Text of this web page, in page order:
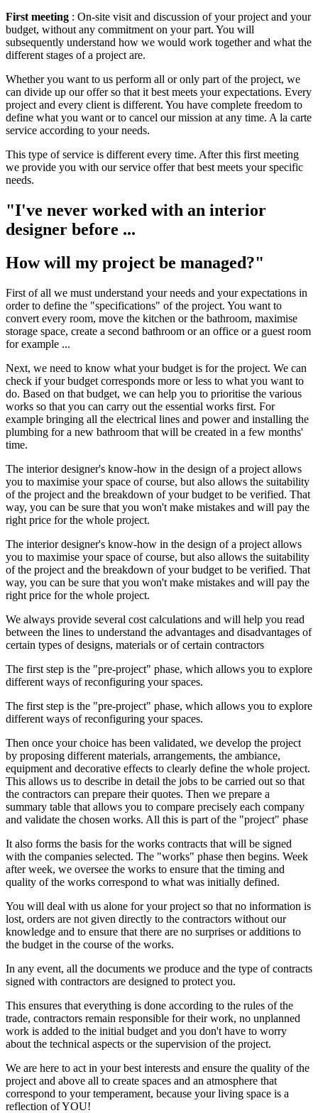
First meeting : On-site visit and discussion of your project and your
budget, without any commitment on your part. You will
subsequently understand how we would work together and what the
different stages of a project are.
Whether you want to us perform all or only part of the project, we
can divide up our offer so that it best meets your expectations. Every
project and every client is different. You have complete freedom to
define what you want or to cancel our mission at any time. A la carte
service according to your needs.
This type of service is different every time. After this first meeting
we provide you with our service offer that best meets your specific
needs.
"I've never worked with an interior
designer before ...
How will my project be managed?"
First of all we must understand your needs and your expectations in
order to define the "specifications" of the project. You want to
convert every room, move the kitchen or the bathroom, maximise
storage space, create a second bathroom or an office or a guest room
for example ...
Next, we need to know what your budget is for the project. We can
check if your budget corresponds more or less to what you want to
do. Based on that budget, we can help you to prioritise the various
works so that you can carry out the essential works first. For
example bringing all the electrical lines and power and installing the
plumbing for a new bathroom that will be created in a few months'
time.
The interior designer's know-how in the design of a project allows
you to maximise your space of course, but also allows the suitability
of the project and the breakdown of your budget to be verified. That
way, you can be sure that you won't make mistakes and will pay the
right price for the whole project.
The interior designer's know-how in the design of a project allows
you to maximise your space of course, but also allows the suitability
of the project and the breakdown of your budget to be verified. That
way, you can be sure that you won't make mistakes and will pay the
right price for the whole project.
We always provide several cost calculations and will help you read
between the lines to understand the advantages and disadvantages of
certain types of designs, materials or of certain contractors
The first step is the "pre-project" phase, which allows you to explore
different ways of reconfiguring your spaces.
The first step is the "pre-project" phase, which allows you to explore
different ways of reconfiguring your spaces.
Then once your choice has been validated, we develop the project
by proposing different materials, arrangements, the ambiance,
equipment and decorative effects to clearly define the whole project.
This allows us to describe in detail the jobs to be carried out so that
the contractors can prepare their quotes. Then we prepare a
summary table that allows you to compare precisely each company
and validate the chosen works. All this is part of the "project" phase
It also forms the basis for the works contracts that will be signed
with the companies selected. The "works" phase then begins. Week
after week, we oversee the works to ensure that the timing and
quality of the works correspond to what was initially defined.
You will deal with us alone for your project so that no information is
lost, orders are not given directly to the contractors without our
knowledge and to ensure that there are no surprises or additions to
the budget in the course of the works.
In any event, all the documents we produce and the type of contracts
signed with contractors are designed to protect you.
This ensures that everything is done according to the rules of the
trade, contractors remain responsible for their work, no unplanned
work is added to the initial budget and you don't have to worry
about the technical aspects or the supervision of the project.
We are here to act in your best interests and ensure the quality of the
project and above all to create spaces and an atmosphere that
correspond to your temperament, because your living space is a
reflection of YOU!